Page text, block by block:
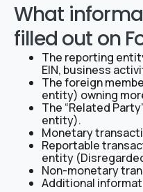
What
filled out on
The reporting
EIN, business
The foreign
entity) owning
The “Related
entity).
Monetary
Reportable
entity
Non-monetary
Additional